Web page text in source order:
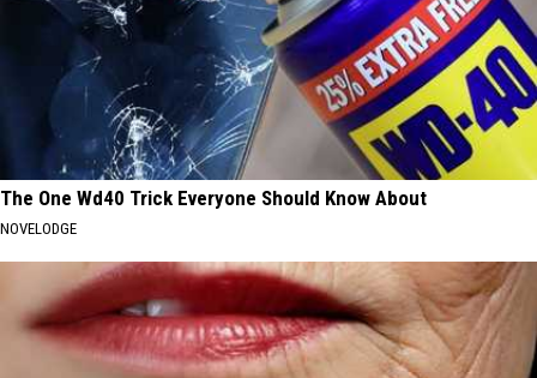
The One Wd40 Trick Everyone Should Know About
NOVELODGE